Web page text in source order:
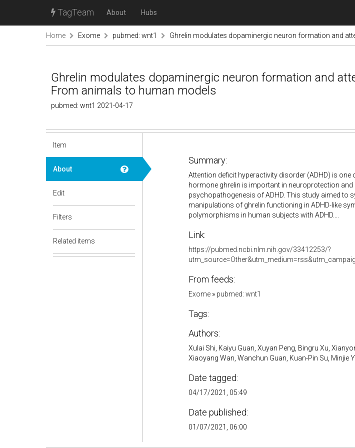
TagTeam About Hubs
Home Exome pubmed: wnt1 Ghrelin modulates dopaminergic neuron formation and
Ghrelin modulates dopaminergic neuron formation and
From animals to human models
pubmed: wnt1 2021-04-17
Item
About
Edit
Filters
Related items
Summary:
Attention deficit hyperactivity disorder (ADHD) is
hormone ghrelin is important in neuroprotection
psychopathogenesis of ADHD. This study aimed to
manipulations of ghrelin functioning in ADHD-like
polymorphisms in human subjects with ADHD....
Link:
https://pubmed.ncbi.nlm.nih.gov/33412253/?
From feeds:
Exome» pubmed: wnt1
Tags:
Authors:
Xulai Shi, Kaiyu Guan, Xuyan Peng, Bingru Xu,
Xiaoyang Wan, Wanchun Guan, Kuan-Pin Su, Minjie
Date tagged:
04/17/2021, 05:49
Date published:
01/07/2021, 06:00